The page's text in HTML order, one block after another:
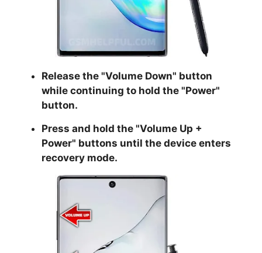
Release the "Volume Down" button
while continuing to hold the"Power"
button.
Press and hold the "Volume Up +
Power" buttons until the device enters
recovery mode.